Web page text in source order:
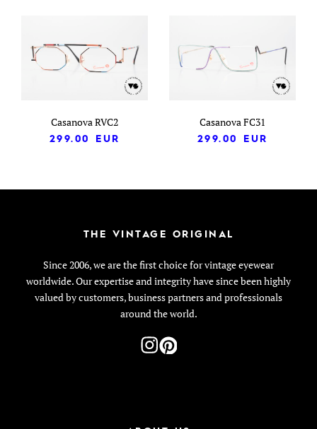
Casanova RVC2
299.00
EUR
Casanova FC31
299.00
EUR
THE VINTAGE ORIGINAL
Since 2006, we are the first choice for vintage eyewear
worldwide. Our expertise and integrity have since been highly
valued by customers, business partners and professionals
around the world.